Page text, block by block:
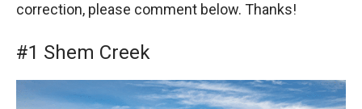
correction, please comment below. Thanks!
#1 Shem Creek